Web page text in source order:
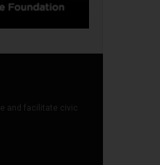
and facilitate civic